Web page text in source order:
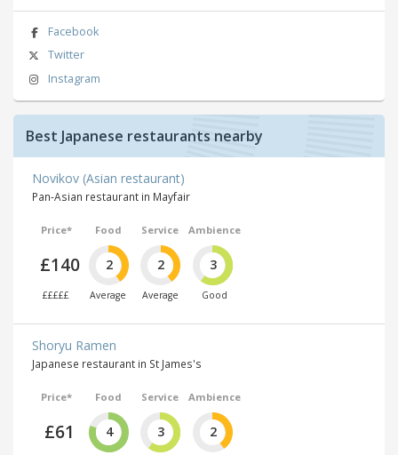
Facebook
Twitter
Instagram
Best Japanese restaurants nearby
Novikov (Asian restaurant)
Pan-Asian restaurant in Mayfair
Price*
£140
£££££
Food
2
Average
Service
2
Average
Ambience
3
Good
Shoryu Ramen
Japanese restaurant in St James's
Price*
£61
Food
4
Service
3
Ambience
2